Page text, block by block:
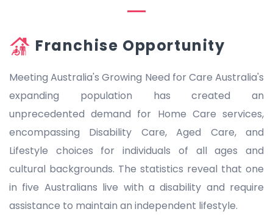
Franchise Opportunity
Meeting Australia's Growing Need for Care Australia's
expanding population has created an
unprecedented demand for Home Care services,
encompassing Disability Care, Aged Care, and
Lifestyle choices for individuals of all ages and
cultural backgrounds. The statistics reveal that one
in five Australians live with a disability and require
assistance to maintain an independent lifestyle.